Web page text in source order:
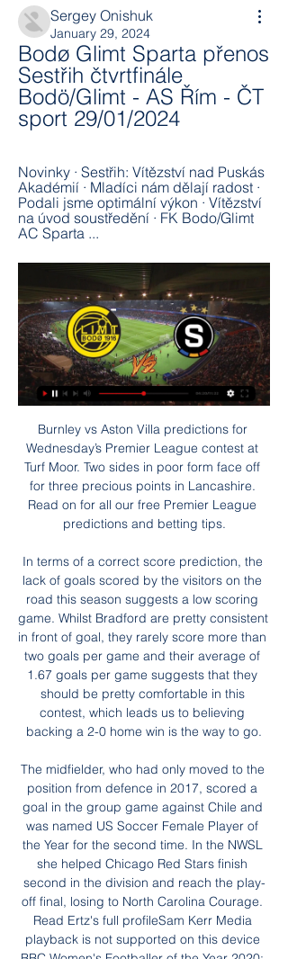
Sergey Onishuk
January 29, 2024
Bodø Glimt Sparta přenos
Sestřih čtvrtfinále
Bodö/Glimt - AS Řím - ČT
sport 29/01/2024
Novinky · Sestřih: Vítězství nad Puskás
Akadémií · Mladíci nám dělají radost ·
Podali jsme optimální výkon · Vítězství
na úvod soustředění · FK Bodo/Glimt
AC Sparta ...
Burnley vs Aston Villa predictions for Wednesday’s Premier League contest at Turf Moor. Two sides in poor form face off for three precious points in Lancashire. Read on for all our free Premier League predictions and betting tips.

In terms of a correct score prediction, the lack of goals scored by the visitors on the road this season suggests a low scoring game. Whilst Bradford are pretty consistent in front of goal, they rarely score more than two goals per game and their average of 1.67 goals per game suggests that they should be pretty comfortable in this contest, which leads us to believing backing a 2-0 home win is the way to go.

The midfielder, who had only moved to the position from defence in 2017, scored a goal in the group game against Chile and was named US Soccer Female Player of the Year for the second time. In the NWSL she helped Chicago Red Stars finish second in the division and reach the play-off final, losing to North Carolina Courage. Read Ertz's full profileSam Kerr Media playback is not supported on this device BBC Women's Footballer of the Year 2020: Sam Kerr profile Age: 26 Country: Australia Caps: 76Club: Chelsea Position: ForwardA new arrival at Chelsea this winter, Kerr finished as top scorer in two domestic leagues in 2019.

Assisted by Senad Lulic. Posted at 90'+4' Leonardo Bonucci (Juventus) wins a free kick in the attacking half. Posted at 90'+4' Foul by Felipe Caicedo (Lazio). Posted at 90'+2' Attempt missed. Danilo (Juventus) left footed shot from outside the box is high and wide to the left. Assisted by Miralem Pjanic. Posted at 90'+1' Cristiano Ronaldo (Juventus) wins a free kick in the attacking half. Posted at 90'+1' Foul by Stefan Radu (Lazio).

Having struggled against Leeds in the past, a trip to Elland Road may be daunting for Bristol. However, their good form on the road combined with Leeds choking under pressure could result in the end of that bogey run. There certainly isn't any value in backing the home side on their current path to self-destruction. Stick a double chance bet on Bristol.

It was also Palace's first win of the year and their first since a 2-1 victory over West Ham United on Boxing Day, ending a run of eight games without a win in all competitions. Newcastle goalkeeper Martin Dubravka denied Palace twice in the early stages from corners, flinging himself to his right to claw out a Gary Cahill header before denying Scott Dann in a similar fashion.

((PROUD==)) Bodø Glimt Sparta Praha on-line přenosu před 27 minutami — RB Salzburg - ŽIVÝ PŘENOS Novinky · První výhra v zimní přípravě · GREGORA | Jsme pokorní · Jdeme správnou cestou · Nové smlouvy pro hráče z ...

Utah have won 20 out of 29 home games. Washington have lost 21 of their 28 away fixtures. Washington are the worst defensive side in the NBA. Utah Jazz are third in the northwest division of the NBA Western Conference. They need to keep getting the wins and will be confident of doing just that when hosting the Washington Wizards.

Sporting Lisbon will make their way into the knock-out stages of the Europa League if winning this game. With their final group match being away to LASK, they will be keen to get qualification sorted out this Thursday. They have a good chance of doing just that as their home form is solid with two wins out of two in this group. PSV are well behind in their domestic league and struggling for form. Away results are poor too, so the tip here is for a home win.

De Gea signed a hugely lucrative new deal in September 2019 that ties him to Old Trafford until 2023. It is a date that looks an awful long way off, and a very expensive way off, on the grim evidence of his display here. Henderson is 23 and gaining vital experience under Chris Wilder at Sheffield United. He is also a fiercely ambitious character and eventually he will see himself as a Manchester United keeper - he may even feel he is now.

He's in brilliant form at the moment and one of the Premier League's scariest players to face. KEY MOMENTS 6’ - GOAL! Man United 1-0 Tottenham (Rashford). The ball breaks for Rashford inside the box and he has time to set himself. The angle is tight, but he unleashes a vicious strike and the ball bounces just in front of Gazzaniga, beating him at the near post! 25’ - OFF THE BAR! A long way out, Rashford goes for goal and his dipping effort is tipped onto the bar by Gazzaniga.

AC Sparta Praha – oficiální web | sparta.cz Novinky · V přípravě porážka v Lipsku · WU15: Dva zápasy v domácí v zimní lize · Na hřišti jsem jiným člověkem · První výhra v zimní přípravě · FK Bodo/Glimt AC ...

Wolves had two VAR decisions go against them in their 1-0 defeat by Liverpool on Sunday, when VAR ruled that the league leaders' goal should stand and when they also had Neto's equaliser ruled out for a marginal offside. Captain Conor Coady said the system was "not working" and was "confusing" for players, while Manchester City boss Pep Guardiola said VAR was "a big mess", despite Sheffield United being disadvantaged against his side.

You can say that players should be tougher – and I agree with that – but old school management doesn’t work anymore. Mourinho should see that and adapt, but he doesn’t seem to want to go down that road. You can’t call people out in the press. It wasn’t done in my time by managers and you definitely can’t do it today.

Nordsjaelland will host Kobenhavn in the Super Liga of Denmark on Sunday. Nordsjaelland finished fifth in the Main Super Liga Round. They lost last game to Midtjylland at home by 0-1 in the last game while Defeated Silkeborg by 2-0 in the last away game. While Kobenhavn finished second in Main round of Super Liga. They are coming from 2-1 win over Randers FC at home and Defeated Lyngby by 4-1 in the last away game. They Defeated Opponent Nordsjaelland by 1-0 in the last head to head game and Defeated Nordsjaelland in the last three head to head matches .

 In Saturday will be played few games at the program of the new round at Premier league of Belarus. Rivals at this match will be the teams of Gorodeya and BATE Borisov. Both teams are neighbors at the ranking - 6th and 7th positions. The hosts has 2 points more than BATE at their active.

Palace hold on after first-half VAR callRoy Hodgson's side had their goalkeeper to thank late on but may feel hard done by after Meyer was denied by VAR in the first half. Zaha did superbly to set up the former Schalke man, but the Ivorian was deemed to be marginally ahead of play when put through by James McArthur in the build-up. The visitors looked comfortable after Tomkins' opener, but Hodgson will be bitterly disappointed by the self-inflicted nature of Southampton's equaliser.

His man-management skill, which brought harmony to a once highly tense dressing room, was one of the main reasons attributed to the club's success under his leadership. However, what often gets overlooked is how tactically flexible Ancelotti made the team. Under Mourinho, Real were the perfect counter-attacking side. Ancelotti wanted to keep utilising that direct style but add more control and unpredictability, making the side more comfortable in possession.

Slavia will against Ruh Brest in match Belarusia Premier league. My prediction this match could be the win for Slavia with margin score is 2 goals. Slavia have great result on last 3 match in league due to Slavia have won in 2 match and 1 match is lose. Meanwhile, Ruh Brest have not good result on last 3 match in league due to Ruh Brest only have won in 1 match and 2 match is lose. Therefore, my prediction that Slavia can beat Ruh Brest due to Slavia on last 6 match in league and cup that Slavia only have lose in 1 match. Surely Slavia have more chance to win on this match. 

Assisted by James Tarkowski with a headed pass. Posted at 64' Foul by Mason Greenwood (Manchester United). Posted at 64' Jeff Hendrick (Burnley) wins a free kick in the attacking half. Posted at 63' Attempt missed. Daniel James (Manchester United) right footed shot from the left side of the box is close, but misses to the right. Assisted by Anthony Martial. Posted at 61' Offside, Manchester United.

The 27-year-old Denmark attacking midfielder has been one of Spurs' best players across his 291 games for the club but he is out of contract next summer and widely expected to leave. Eriksen has only started eight out of Spurs' 17 games this season, scoring two goals and setting up one other. Compare that to last season, when he started in 30 Premier League games - with an abdominal injury keeping him out of the starting XI for six of the other eight games.

Bristol City will climb to third in the league and only two points behind the second and final automatic promotion spot, if winning this match. They haven't just won their last four league games but City have kept clean sheets in each of those fixtures. There haven't been many goals flowing though with the last three victories all being by a 1-0 scoreline.

We’re confident that under 2.5 goals will be produced in Saturday’s match and we have predicted a final scoreline of 1-1. Coventry City are yet to win away from home this season but have been involved in seven stalemates on the road making the visitors the draw specialists in League One.

Deportivo Alaves lost with 0-6 at Celta de Vigo last weekend but had to play with 10 men after only 30 minutes. They have also been poor away from home with a 2-3-10 record. However, at home they have been strong this season losing only 3 games so far. And in 3 of the last 4 home games they have scored 2 or more goals.

Posted at 67' Karim Benzema (Real Madrid) wins a free kick in the attacking half. Posted at 67' Foul by Bernardo Espinosa (Espanyol). Posted at 66' Attempt blocked. Vinícius Júnior (Real Madrid) right footed shot from the left side of the box is blocked. Assisted by Karim Benzema. SubstitutionPosted at 65' Substitution, Espanyol. Víctor Campuzano replaces Wu Lei. BookingPosted at 63' Ferland Mendy (Real Madrid